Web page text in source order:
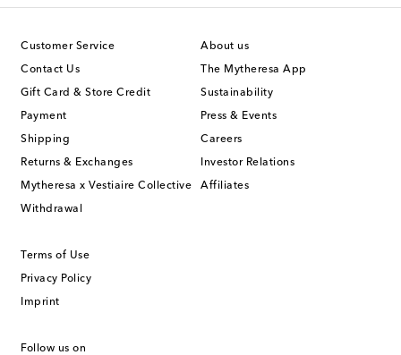
Customer Service
Contact Us
Gift Card & Store Credit
Payment
Shipping
Returns & Exchanges
Mytheresa x Vestiaire Collective
Withdrawal
About us
The Mytheresa App
Sustainability
Press & Events
Careers
Investor Relations
Affiliates
Terms of Use
Privacy Policy
Imprint
Follow us on